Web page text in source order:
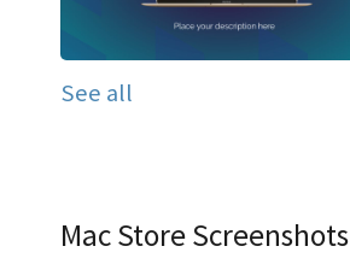
See all
Mac Store Screenshots